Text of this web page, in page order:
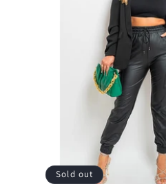
Sold out